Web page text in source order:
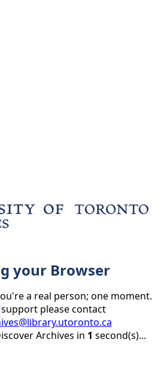
your Browser
a real person; one moment.
please contact
Archives in 1 second(s)...